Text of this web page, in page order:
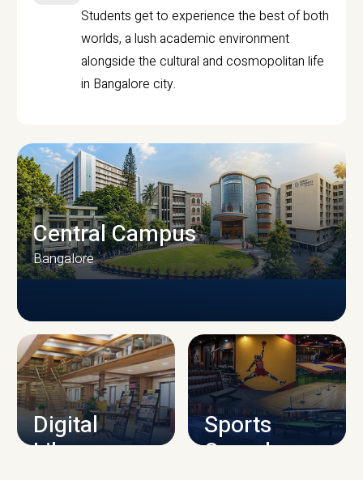
Students get to experience the best of both
worlds, a lush academic environment
alongside the cultural and cosmopolitan life
in Bangalore city.
CAMPUS INFRASTRUCTURE
Central Campus
Bangalore
Digital
Library
Sports
Complex